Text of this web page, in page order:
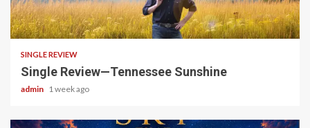
4 min read
SINGLE REVIEW
Single Review—Tennessee Sunshine
admin 1 week ago